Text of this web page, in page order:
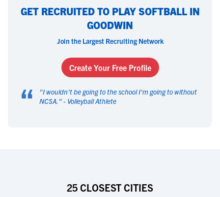
GET RECRUITED TO PLAY SOFTBALL IN
GOODWIN
Join the Largest Recruiting Network
Create Your Free Profile
“ "I wouldn't be going to the school I'm going to without
NCSA. " - Volleyball Athlete
25 CLOSEST CITIES